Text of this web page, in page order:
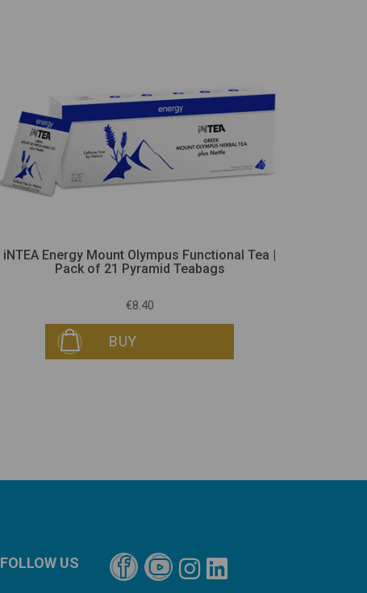
iNTEA Energy Mount Olympus Functional Tea |
Pack of 21 Pyramid Teabags
€8.40
BUY
FOLLOW US